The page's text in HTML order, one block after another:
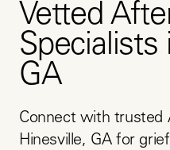
Vetted
Specialists
GA
Connect with trusted
Hinesville, GA for